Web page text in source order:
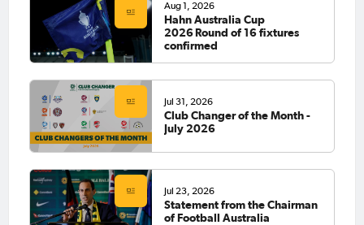
Aug 1, 2026
Hahn Australia Cup
2026 Round of 16 fixtures
confirmed
Jul 31, 2026
Club Changer of the Month -
July 2026
Jul 23, 2026
Statement from the Chairman
of Football Australia